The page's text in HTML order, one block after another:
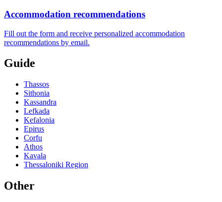
Accommodation recommendations
Fill out the form and receive personalized accommodation
recommendations by email.
Guide
Thassos
Sithonia
Kassandra
Lefkada
Kefalonia
Epirus
Corfu
Athos
Kavala
Thessaloniki Region
Other